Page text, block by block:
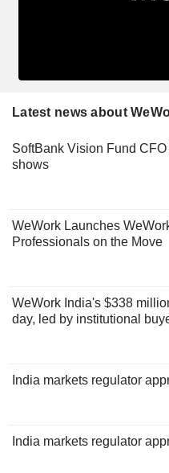
Latest news about
SoftBank Vision Fund
shows
WeWork Launches
Professionals on the Move
WeWork India's $338
day, led by institutional
India markets regulator
India markets regulator